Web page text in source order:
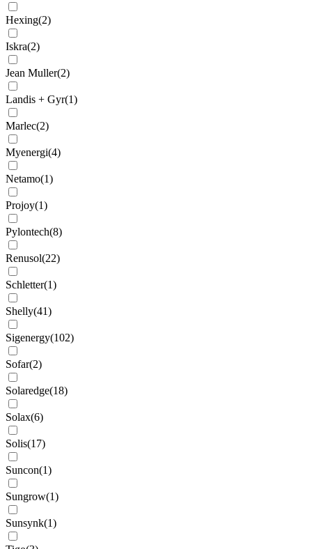
Hexing(2)
Iskra(2)
Jean Muller(2)
Landis + Gyr(1)
Marlec(2)
Myenergi(4)
Netamo(1)
Projoy(1)
Pylontech(8)
Renusol(22)
Schletter(1)
Shelly(41)
Sigenergy(102)
Sofar(2)
Solaredge(18)
Solax(6)
Solis(17)
Suncon(1)
Sungrow(1)
Sunsynk(1)